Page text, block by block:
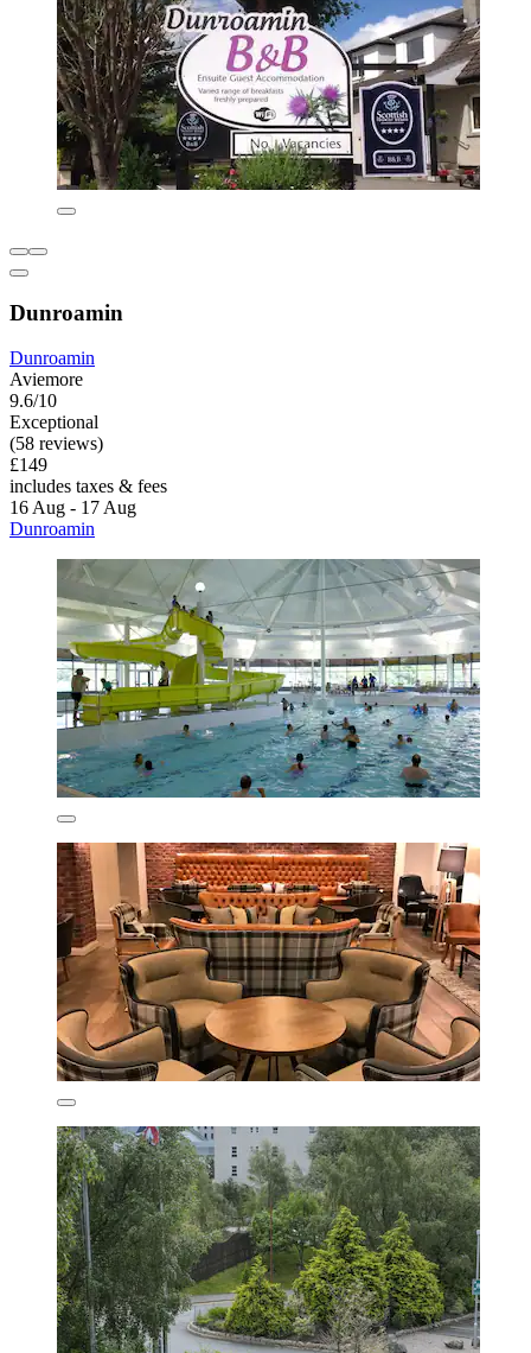
Dunroamin
Dunroamin
Aviemore
9.6/10
Exceptional
(58 reviews)
£149
includes taxes & fees
16 Aug - 17 Aug
Dunroamin